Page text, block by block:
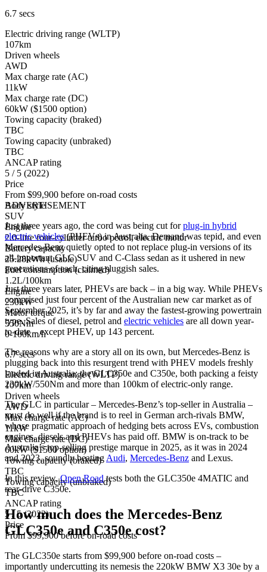
6.7 secs
Electric driving range (WLTP)
107km
Driven wheels
AWD
Max charge rate (AC)
11kW
Max charge rate (DC)
60kW ($1500 option)
Towing capacity (braked)
TBC
Towing capacity (unbraked)
TBC
ANCAP rating
5 / 5 (2022)
Price
From $99,900 before on-road costs
Body style
SUV
Engine
2.0-litre four-cylinder turbo petrol, electric motor
Battery capacity
25.28kWh (usable)
Fuel consumption (claimed)
1.2L/100km
Engine
230kW
Motor torque
550Nm
0-100km/h
6.7 secs
Electric driving range (WLTP)
107km
Driven wheels
AWD
Max charge rate (AC)
11kW
Max charge rate (DC)
60kW ($1500 option)
Towing capacity (braked)
TBC
Towing capacity (unbraked)
TBC
ANCAP rating
5 / 5 (2022)
Price
From $99,900 before on-road costs
ADVERTISEMENT
Just three years ago, the cord was being cut forplug-in hybrid
electric vehicles(PHEVs) in Australia. Demand was tepid, and even
Mercedes-Benz quietly opted to not replace plug-in versions of its
all-important GLC SUV and C-Class sedan as it ushered in new
generations of each, citing sluggish sales.
Just three years later, PHEVs are back – in a big way. While PHEVs
comprised just four percent of the Australian new car market as of
September 2025, it’s by far and away the fastest-growing powertrain
type. Sales of diesel, petrol and electric vehicles are all down year-
to-date – except PHEV, up 143 percent.
The reasons why are a story all on its own, but Mercedes-Benz is
plugging back into this resurgent trend with PHEV models freshly
landed in Australia: the GLC350e and C350e, both packing a feisty
230kW/550Nm and more than 100km of electric-only range.
The GLC in particular – Mercedes-Benz’s top-seller in Australia –
must do well if the brand is to reel in German arch-rivals BMW,
whose pragmatic approach of hedging bets across EVs, combustion
engines, diesels and PHEVs has paid off. BMW is on-track to be
Australia’s top-selling prestige marque in 2025, as it was in 2024
and 2023, soundly beating Audi, Mercedes-Benz and Lexus.
In this review,Open Roadtests both the GLC350e 4MATIC and
rear-drive C350e.
How much does the Mercedes-Benz
GLC350e and C350e cost?
The GLC350e starts from $99,900 before on-road costs –
importantly undercutting its nemesis the 220kW BMW X3 30e by a